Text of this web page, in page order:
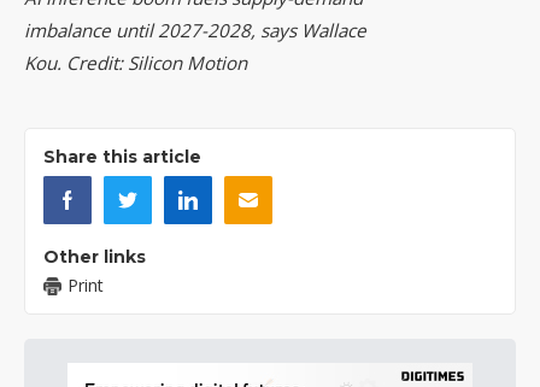
imbalance until 2027-2028, says Wallace
Kou. Credit: Silicon Motion
Share this article
Other links
Print